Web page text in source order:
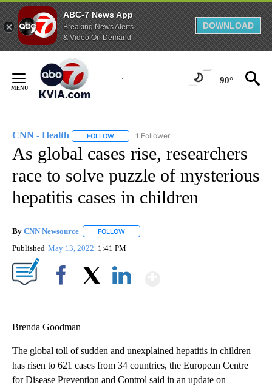
ABC-7 News App
Breaking News Alerts
& Video On Demand
DOWNLOAD
Content
90°
CNN - Health FOLLOW FOLLOW "CNN - HEALTH" TO RECEIVE
1 Follower
As global cases rise, researchers
race to solve puzzle of mysterious
hepatitis cases in children
By CNN Newsource FOLLOW
Published May 13, 2022 1:41 PM
Brenda Goodman
The global toll of sudden and unexplained hepatitis in children
has risen to 621 cases from 34 countries, the European Centre
for Disease Prevention and Control said in an update on